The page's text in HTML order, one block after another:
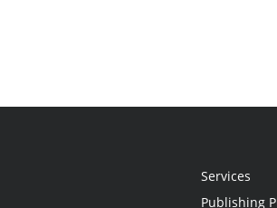
Services
Publishing